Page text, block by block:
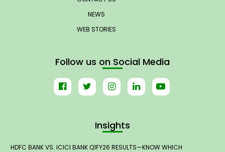
NEWS
WEB STORIES
Follow us on Social Media
Insights
HDFC BANK VS. ICICI BANK Q1FY26 RESULTS—KNOW WHICH